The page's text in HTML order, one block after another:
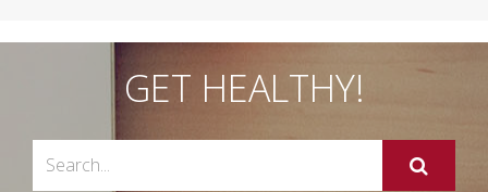
GET HEALTHY!